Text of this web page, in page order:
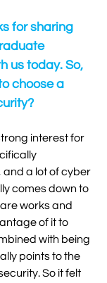
for sharing
us today. So,
choose a
interest for
a lot of cyber
comes down to
works and
of it to
with being
points to the
So it felt